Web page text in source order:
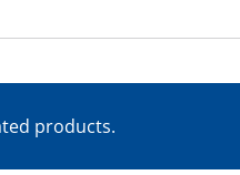
products.